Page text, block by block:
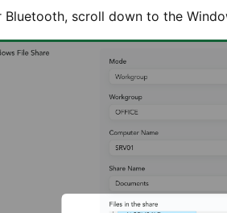
Bluetooth, scroll down to the